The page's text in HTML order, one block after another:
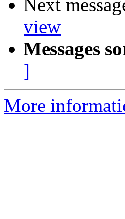
Next
view
Messages
]
More